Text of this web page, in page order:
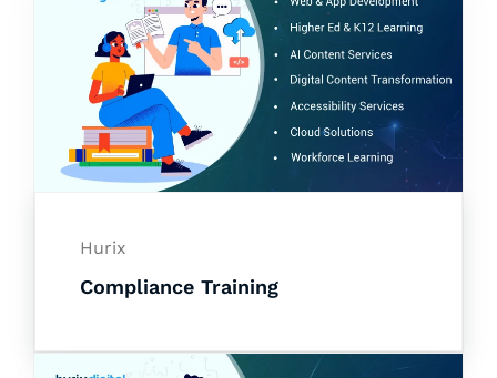
Hurix
Compliance Training